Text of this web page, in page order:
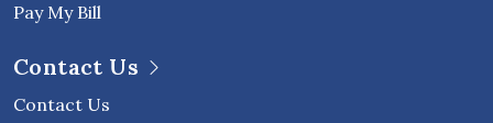
Pay My Bill
Contact Us
Contact Us